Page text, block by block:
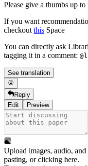
Please give a thumbs up
If you want
checkout this Space
You can directly ask
tagging it in a comment:
See translation
Reply
Edit
Preview
Upload images, audio,
pasting, orclicking here.